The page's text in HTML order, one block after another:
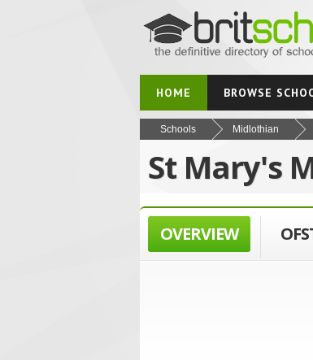
HOME BROWSE
Schools Midlothian
St Mary's
OVERVIEW